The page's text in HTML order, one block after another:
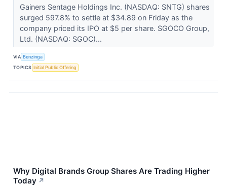
Gainers Sentage Holdings Inc. (NASDAQ: SNTG) shares
surged 597.8% to settle at $34.89 on Friday as the
company priced its IPO at $5 per share. SGOCO Group,
Ltd. (NASDAQ: SGOC)...
VIA Benzinga
TOPICS Initial Public Offering
Why Digital Brands Group Shares Are Trading Higher
Today ↗